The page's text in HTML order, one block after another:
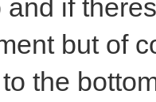
and if
but of
the